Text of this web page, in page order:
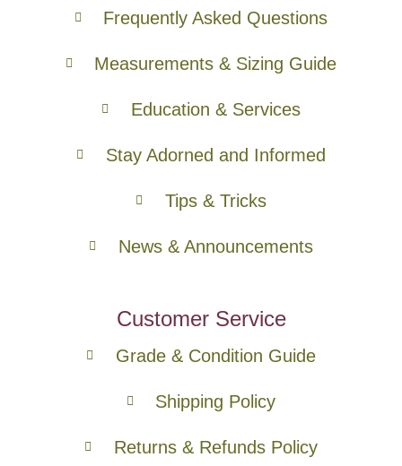
Frequently Asked Questions
Measurements & Sizing Guide
Education & Services
Stay Adorned and Informed
Tips & Tricks
News & Announcements
Customer Service
Grade & Condition Guide
Shipping Policy
Returns & Refunds Policy